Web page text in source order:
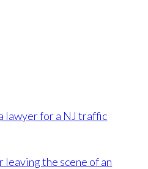
lawyer for a NJ traffic
the scene of an